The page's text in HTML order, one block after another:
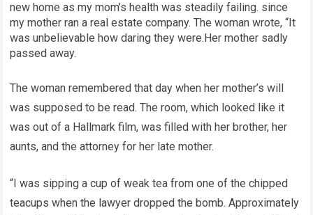
new home as my mom’s health was steadily failing. since
my mother ran a real estate company. The woman wrote, “It
was unbelievable how daring they were.Her mother sadly
passed away.
The woman remembered that day when her mother’s will
was supposed to be read. The room, which looked like it
was out of a Hallmark film, was filled with her brother, her
aunts, and the attorney for her late mother.
“I was sipping a cup of weak tea from one of the chipped
teacups when the lawyer dropped the bomb. Approximately